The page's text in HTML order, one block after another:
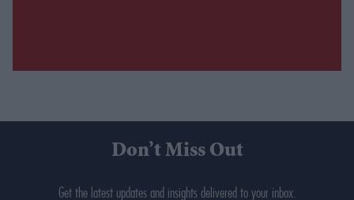
Don’t Miss Out
Get the latest updates and insights delivered to your inbox.